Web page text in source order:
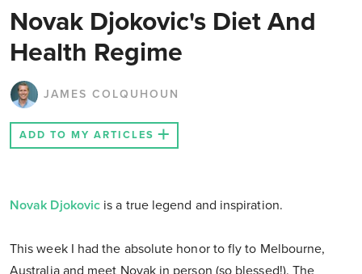
Novak Djokovic's Diet And
Health Regime
JAMES COLQUHOUN
ADD TO MY ARTICLES
Novak Djokovic is a true legend and inspiration.
This week I had the absolute honor to fly to Melbourne,